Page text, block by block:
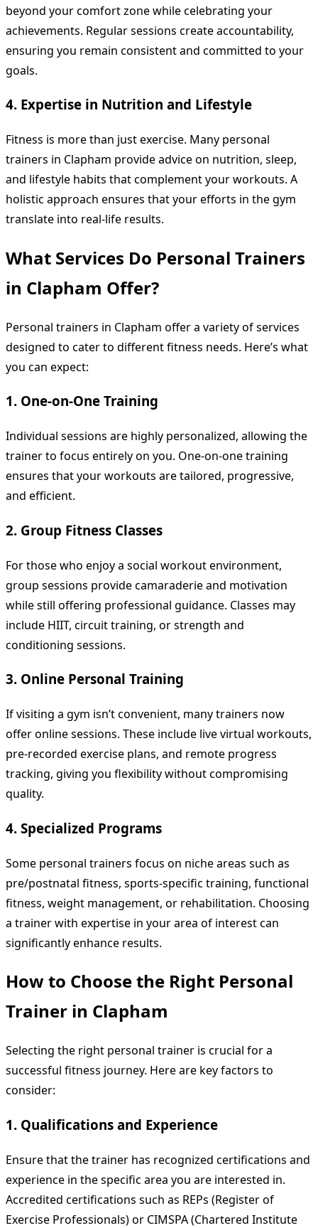
beyond your comfort zone while celebrating your
achievements. Regular sessions create accountability,
ensuring you remain consistent and committed to your
goals.
4. Expertise in Nutrition and Lifestyle
Fitness is more than just exercise. Many personal
trainers in Clapham provide advice on nutrition, sleep,
and lifestyle habits that complement your workouts. A
holistic approach ensures that your efforts in the gym
translate into real-life results.
What Services Do Personal Trainers
in Clapham Offer?
Personal trainers in Clapham offer a variety of services
designed to cater to different fitness needs. Here’s what
you can expect:
1. One-on-One Training
Individual sessions are highly personalized, allowing the
trainer to focus entirely on you. One-on-one training
ensures that your workouts are tailored, progressive,
and efficient.
2. Group Fitness Classes
For those who enjoy a social workout environment,
group sessions provide camaraderie and motivation
while still offering professional guidance. Classes may
include HIIT, circuit training, or strength and
conditioning sessions.
3. Online Personal Training
If visiting a gym isn’t convenient, many trainers now
offer online sessions. These include live virtual workouts,
pre-recorded exercise plans, and remote progress
tracking, giving you flexibility without compromising
quality.
4. Specialized Programs
Some personal trainers focus on niche areas such as
pre/postnatal fitness, sports-specific training, functional
fitness, weight management, or rehabilitation. Choosing
a trainer with expertise in your area of interest can
significantly enhance results.
How to Choose the Right Personal
Trainer in Clapham
Selecting the right personal trainer is crucial for a
successful fitness journey. Here are key factors to
consider:
1. Qualifications and Experience
Ensure that the trainer has recognized certifications and
experience in the specific area you are interested in.
Accredited certifications such as REPs (Register of
Exercise Professionals) or CIMSPA (Chartered Institute